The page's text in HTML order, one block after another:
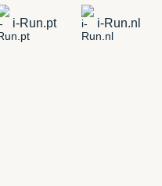
i-Run.pt i-Run.nl